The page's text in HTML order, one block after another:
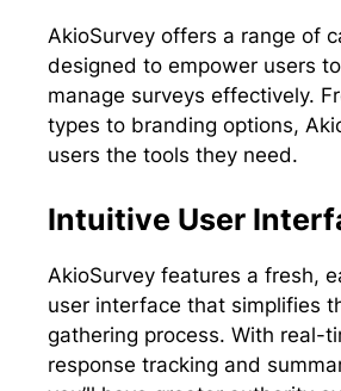
AkioSurvey offers a range of
designed to empower users
manage surveys effectively.
types to branding options,
users the tools they need.
Intuitive User
AkioSurvey features a fresh,
user interface that simplifies
gathering process. With real-
response tracking and